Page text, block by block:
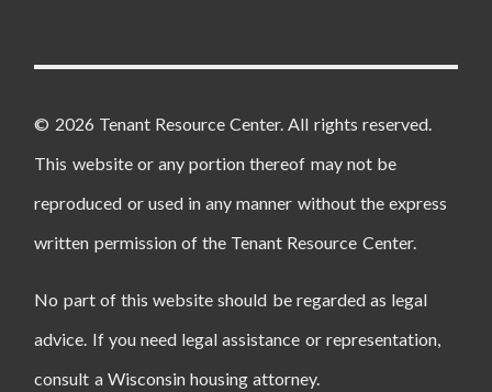
© 2026 Tenant Resource Center. All rights reserved.
This website or any portion thereof may not be
reproduced or used in any manner without the express
written permission of the Tenant Resource Center.
No part of this website should be regarded as legal
advice. If you need legal assistance or representation,
consult a Wisconsin housing attorney.